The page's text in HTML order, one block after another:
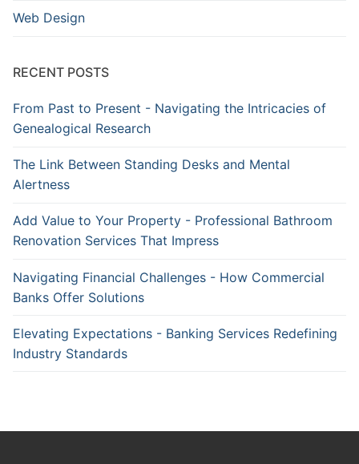
Web Design
RECENT POSTS
From Past to Present - Navigating the Intricacies of
Genealogical Research
The Link Between Standing Desks and Mental
Alertness
Add Value to Your Property - Professional Bathroom
Renovation Services That Impress
Navigating Financial Challenges - How Commercial
Banks Offer Solutions
Elevating Expectations - Banking Services Redefining
Industry Standards